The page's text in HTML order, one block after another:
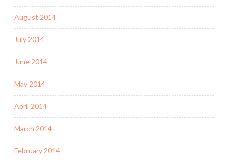
August 2014
July 2014
June 2014
May 2014
April 2014
March 2014
February 2014